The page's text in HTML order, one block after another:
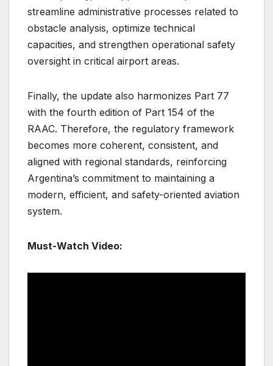
streamline administrative processes related to
obstacle analysis, optimize technical
capacities, and strengthen operational safety
oversight in critical airport areas.
Finally, the update also harmonizes Part 77
with the fourth edition of Part 154 of the
RAAC. Therefore, the regulatory framework
becomes more coherent, consistent, and
aligned with regional standards, reinforcing
Argentina’s commitment to maintaining a
modern, efficient, and safety-oriented aviation
system.
Must-Watch Video: